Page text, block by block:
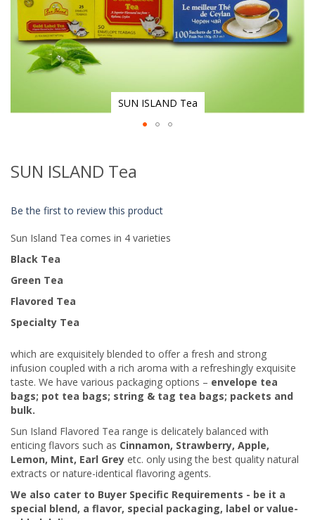
SUN ISLAND Tea
the
the
gallery
SUN ISLAND Tea
Be the first to review this product
Sun Island Tea comes in 4 varieties
Black Tea
Green Tea
Flavored Tea
Specialty Tea
which are exquisitely blended to offer a fresh and strong
infusion coupled with a rich aroma with a refreshingly exquisite
taste. We have various packaging options – envelope tea
bags; pot tea bags; string & tag tea bags; packets and
bulk.
Sun Island Flavored Tea range is delicately balanced with
enticing flavors such as Cinnamon, Strawberry, Apple,
Lemon, Mint, Earl Grey etc. only using the best quality natural
extracts or nature-identical flavoring agents.
We also cater to Buyer Specific Requirements - be it a
special blend, a flavor, special packaging, label or value-